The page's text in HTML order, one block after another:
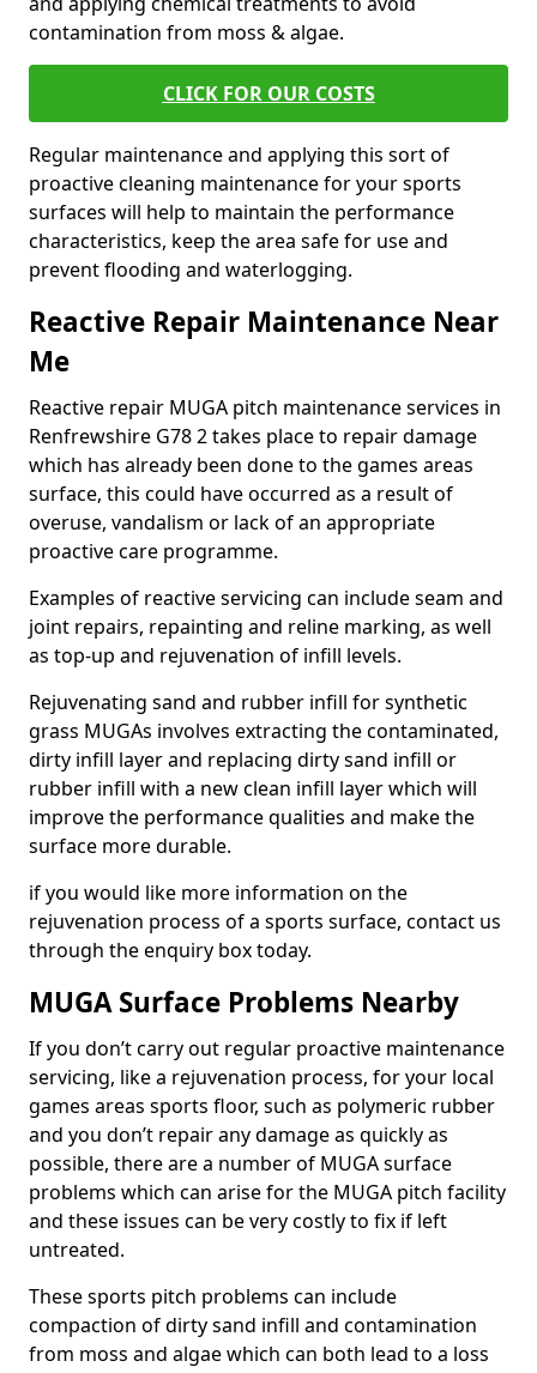
contamination from moss & algae.
CLICK FOR OUR COSTS
Regular maintenance and applying this sort of
proactive cleaning maintenance for your sports
surfaces will help to maintain the performance
characteristics, keep the area safe for use and
prevent flooding and waterlogging.
Reactive Repair Maintenance Near
Me
Reactive repair MUGA pitch maintenance services in
Renfrewshire G78 2 takes place to repair damage
which has already been done to the games areas
surface, this could have occurred as a result of
overuse, vandalism or lack of an appropriate
proactive care programme.
Examples of reactive servicing can include seam and
joint repairs, repainting and reline marking, as well
as top-up and rejuvenation of infill levels.
Rejuvenating sand and rubber infill for synthetic
grass MUGAs involves extracting the contaminated,
dirty infill layer and replacing dirty sand infill or
rubber infill with a new clean infill layer which will
improve the performance qualities and make the
surface more durable.
if you would like more information on the
rejuvenation process of a sports surface, contact us
through the enquiry box today.
MUGA Surface Problems Nearby
If you don’t carry out regular proactive maintenance
servicing, like a rejuvenation process, for your local
games areas sports floor, such as polymeric rubber
and you don’t repair any damage as quickly as
possible, there are a number of MUGA surface
problems which can arise for the MUGA pitch facility
and these issues can be very costly to fix if left
untreated.
These sports pitch problems can include
compaction of dirty sand infill and contamination
from moss and algae which can both lead to a loss